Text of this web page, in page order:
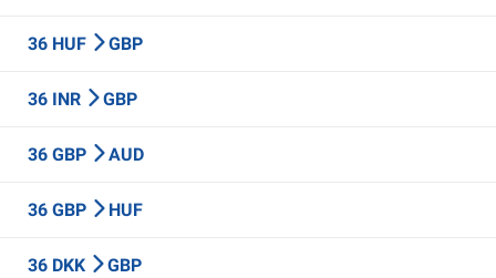
36 HUF GBP
36 INR GBP
36 GBP AUD
36 GBP HUF
36 DKK GBP